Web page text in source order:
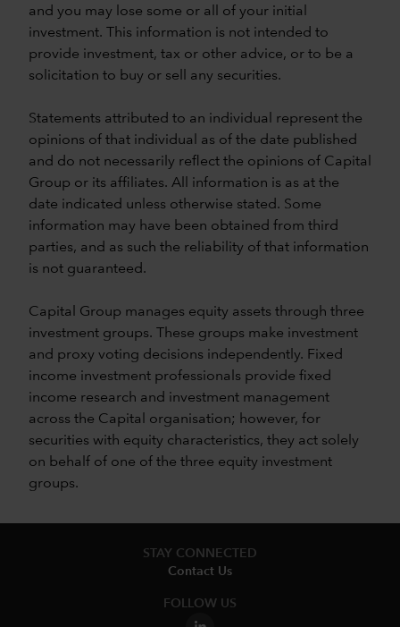
and you may lose some or all of your initial
investment. This information is not intended to
provide investment, tax or other advice, or to be a
solicitation to buy or sell any securities.
Statements attributed to an individual represent the
opinions of that individual as of the date published
and do not necessarily reflect the opinions of Capital
Group or its affiliates. All information is as at the
date indicated unless otherwise stated. Some
information may have been obtained from third
parties, and as such the reliability of that information
is not guaranteed.
Capital Group manages equity assets through three
investment groups. These groups make investment
and proxy voting decisions independently. Fixed
income investment professionals provide fixed
income research and investment management
across the Capital organisation; however, for
securities with equity characteristics, they act solely
on behalf of one of the three equity investment
groups.
STAY CONNECTED
Contact Us
FOLLOW US